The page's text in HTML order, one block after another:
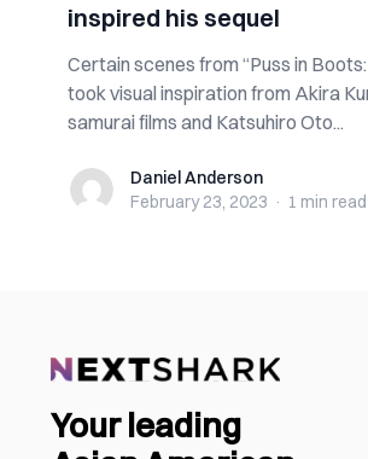
inspired his sequel
Certain scenes from “Puss in
took visual inspiration from Akira
samurai films and Katsuhiro Oto...
Daniel Anderson
Daniel Anderson
February 23, 2023 · 1 min read
Your leading